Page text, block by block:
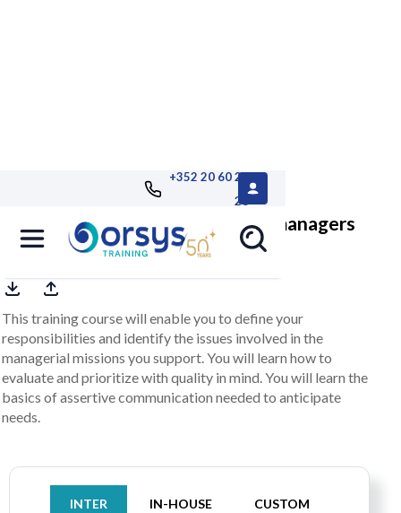
+352 20 60 25
26
Assistant: working with several managers
This training course will enable you to define your
responsibilities and identify the issues involved in the
managerial missions you support. You will learn how to
evaluate and prioritize with quality in mind. You will learn the
basics of assertive communication needed to anticipate
needs.
INTER IN-HOUSE CUSTOM